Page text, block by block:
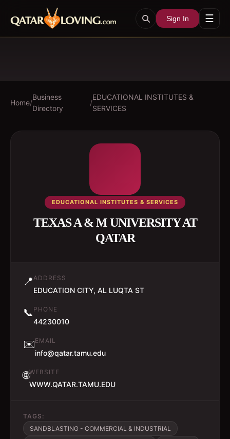
Sign In ☰
Home/
Business
Directory
/
EDUCATIONAL INSTITUTES &
SERVICES
EDUCATIONAL INSTITUTES & SERVICES
TEXAS A & M UNIVERSITY AT
QATAR
📍ADDRESS
EDUCATION CITY, AL LUQTA ST
📞 PHONE
44230010
✉️EMAIL
info@qatar.tamu.edu
🌐WEBSITE
WWW.QATAR.TAMU.EDU
TAGS:
SANDBLASTING - COMMERCIAL & INDUSTRIAL